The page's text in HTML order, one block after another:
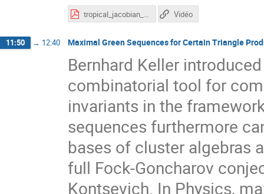
tropical_jacobian_beamer.pdf Vidéo
11:50 → 12:40 Maximal Green Sequences for Certain Triangle
Bernhard Keller
combinatorial tool for
invariants in the
sequences furthermore
bases of cluster algebras
full Fock-Goncharov
Kontsevich. In Physics,